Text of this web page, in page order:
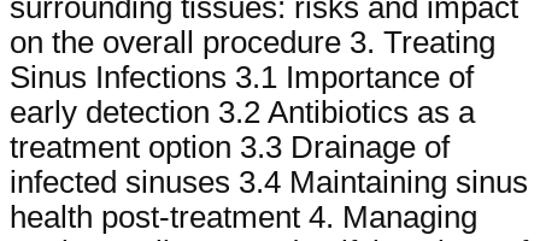
surrounding tissues: risks and impact
on the overall procedure 3. Treating
Sinus Infections 3.1 Importance of
early detection 3.2 Antibiotics as a
treatment option 3.3 Drainage of
infected sinuses 3.4 Maintaining sinus
health post-treatment 4. Managing